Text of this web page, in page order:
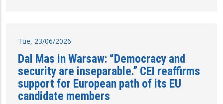
Tue, 23/06/2026
Dal Mas in Warsaw: “Democracy and
security are inseparable.” CEI reaffirms
support for European path of its EU
candidate members